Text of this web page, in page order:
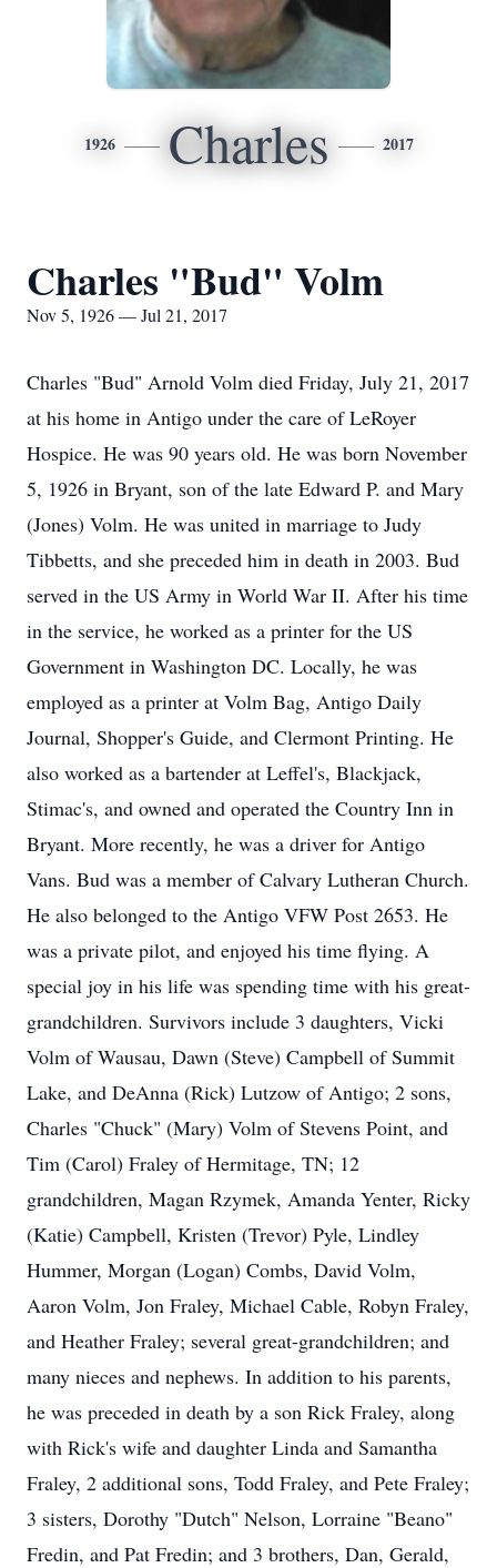
1926 Charles 2017
Charles "Bud" Volm
Nov 5, 1926 — Jul 21, 2017
Charles "Bud" Arnold Volm died Friday, July 21, 2017
at his home in Antigo under the care of LeRoyer
Hospice. He was 90 years old. He was born November
5, 1926 in Bryant, son of the late Edward P. and Mary
(Jones) Volm. He was united in marriage to Judy
Tibbetts, and she preceded him in death in 2003. Bud
served in the US Army in World War II. After his time
in the service, he worked as a printer for the US
Government in Washington DC. Locally, he was
employed as a printer at Volm Bag, Antigo Daily
Journal, Shopper's Guide, and Clermont Printing. He
also worked as a bartender at Leffel's, Blackjack,
Stimac's, and owned and operated the Country Inn in
Bryant. More recently, he was a driver for Antigo
Vans. Bud was a member of Calvary Lutheran Church.
He also belonged to the Antigo VFW Post 2653. He
was a private pilot, and enjoyed his time flying. A
special joy in his life was spending time with his great-
grandchildren. Survivors include 3 daughters, Vicki
Volm of Wausau, Dawn (Steve) Campbell of Summit
Lake, and DeAnna (Rick) Lutzow of Antigo; 2 sons,
Charles "Chuck" (Mary) Volm of Stevens Point, and
Tim (Carol) Fraley of Hermitage, TN; 12
grandchildren, Magan Rzymek, Amanda Yenter, Ricky
(Katie) Campbell, Kristen (Trevor) Pyle, Lindley
Hummer, Morgan (Logan) Combs, David Volm,
Aaron Volm, Jon Fraley, Michael Cable, Robyn Fraley,
and Heather Fraley; several great-grandchildren; and
many nieces and nephews. In addition to his parents,
he was preceded in death by a son Rick Fraley, along
with Rick's wife and daughter Linda and Samantha
Fraley, 2 additional sons, Todd Fraley, and Pete Fraley;
3 sisters, Dorothy "Dutch" Nelson, Lorraine "Beano"
Fredin, and Pat Fredin; and 3 brothers, Dan, Gerald,